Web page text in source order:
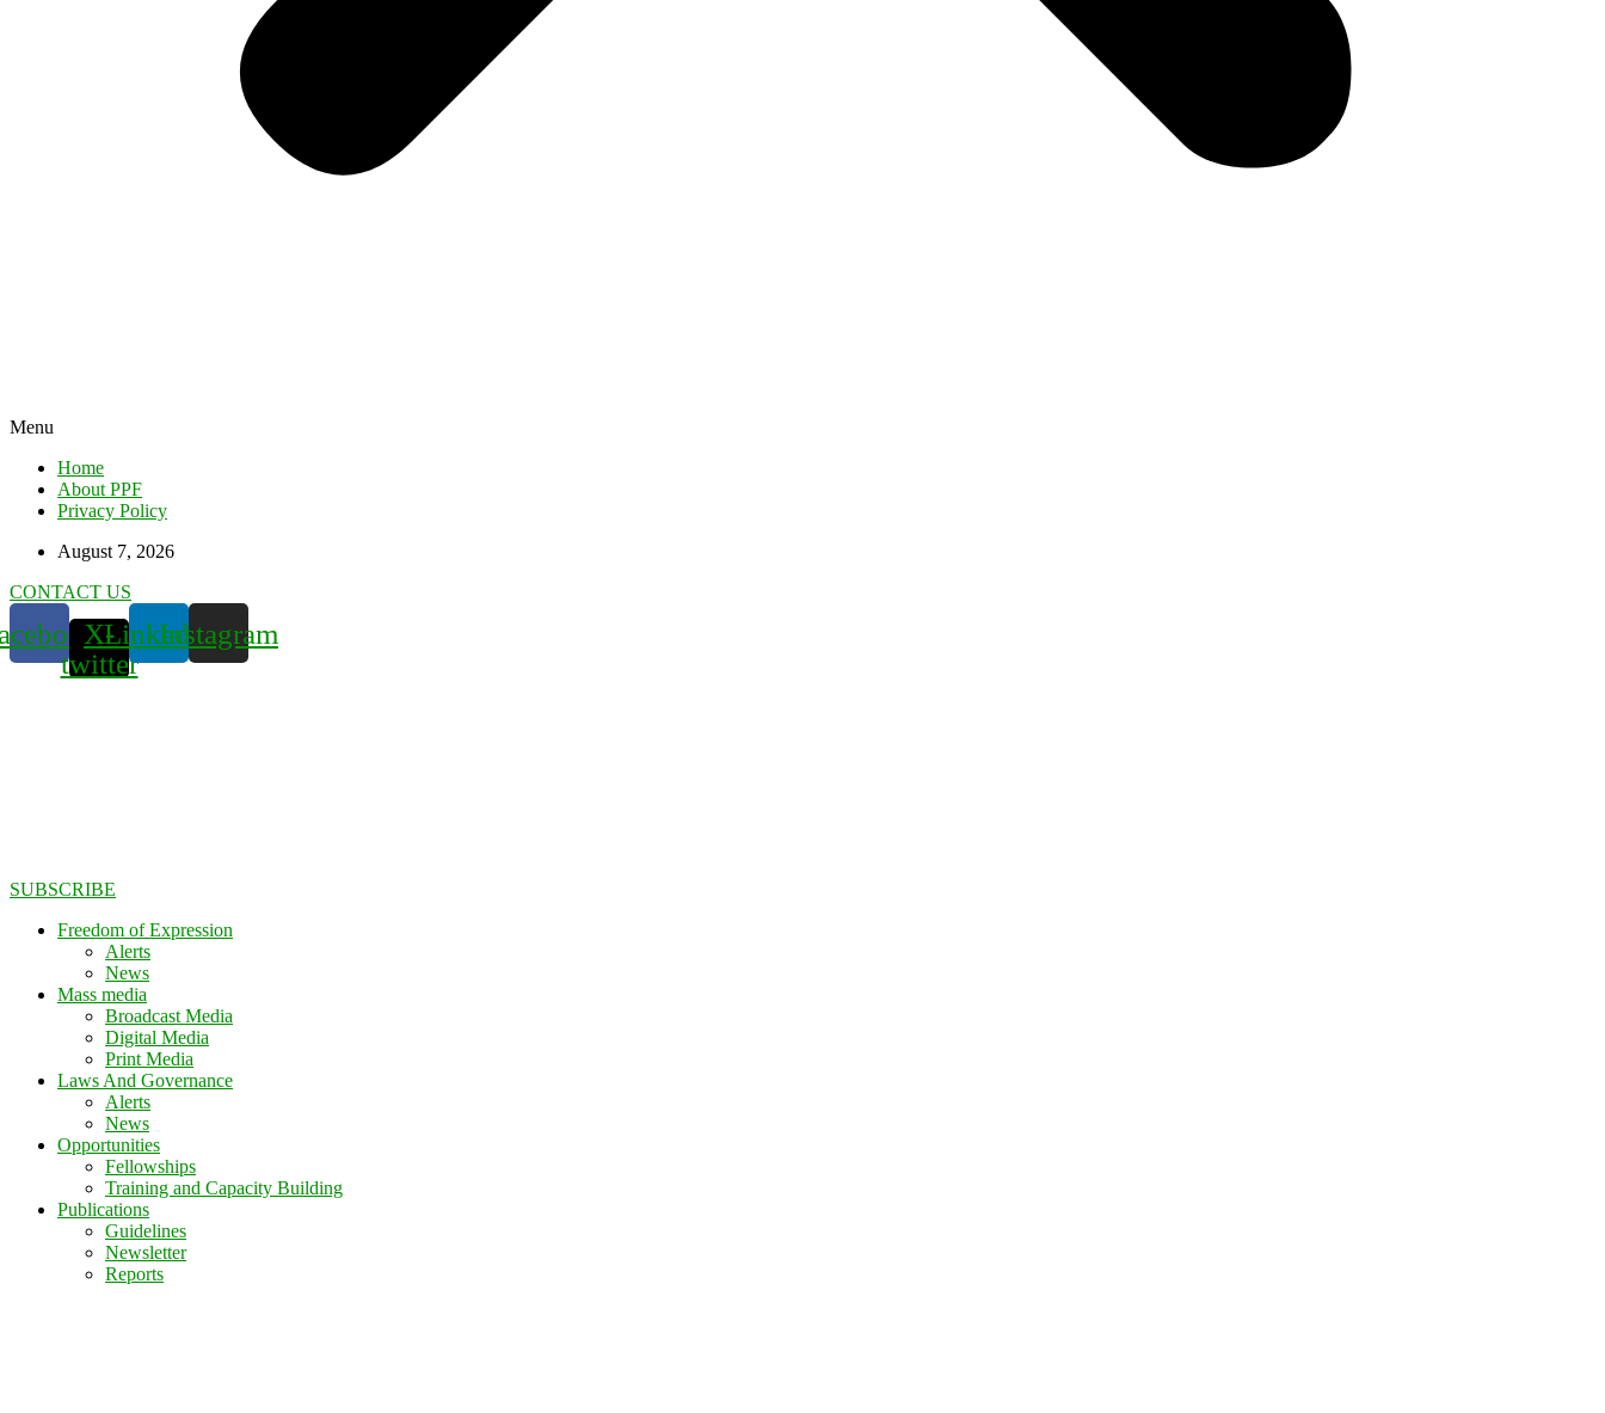
Menu
Home
About PPF
Privacy Policy
August 7, 2026
CONTACT US
X-
twitter
LinkedinInstagram
SUBSCRIBE
Freedom of Expression
Alerts
News
Mass media
Broadcast Media
Digital Media
Print Media
Laws And Governance
Alerts
News
Opportunities
Fellowships
Training and Capacity Building
Publications
Guidelines
Newsletter
Reports